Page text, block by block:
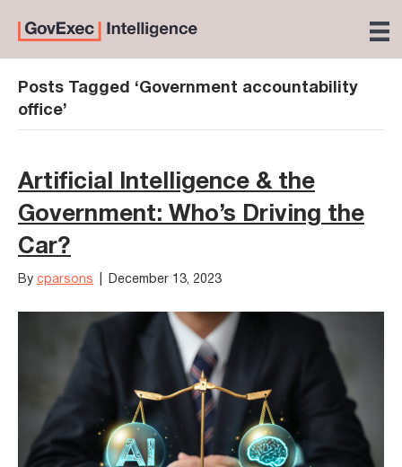
Posts Tagged ‘Government accountability
office’
Artificial Intelligence & the
Government: Who’s Driving the
Car?
By cparsons December 13, 2023